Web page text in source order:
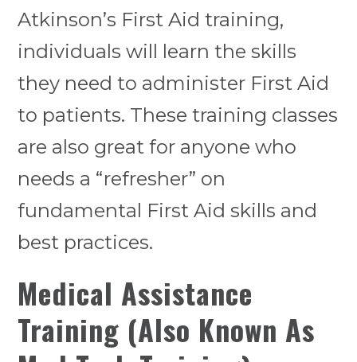
Atkinson’s First Aid training,
individuals will learn the skills
they need to administer First Aid
to patients. These training classes
are also great for anyone who
needs a “refresher” on
fundamental First Aid skills and
best practices.
Medical Assistance
Training (Also Known As